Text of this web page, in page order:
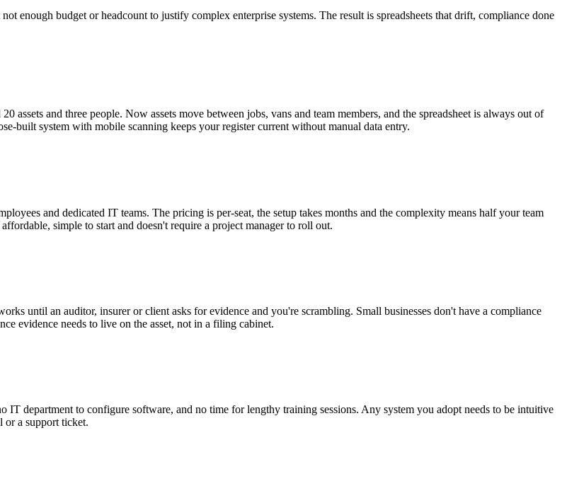
enough budget or headcount to justify complex enterprise systems. The result is spreadsheets that drift, compliance done
assets and three people. Now assets move between jobs, vans and team members, and the spreadsheet is always out of
built system with mobile scanning keeps your register current without manual data entry.
and dedicated IT teams. The pricing is per-seat, the setup takes months and the complexity means half your team
simple to start and doesn't require a project manager to roll out.
until an auditor, insurer or client asks for evidence and you're scrambling. Small businesses don't have a compliance
evidence needs to live on the asset, not in a filing cabinet.
IT department to configure software, and no time for lengthy training sessions. Any system you adopt needs to be intuitive
or a support ticket.